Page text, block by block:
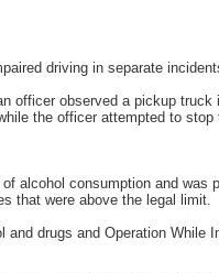
driving in separate
officer observed a pickup
the officer attempted to
alcohol consumption and was
that were above the legal limit.
drugs and Operation